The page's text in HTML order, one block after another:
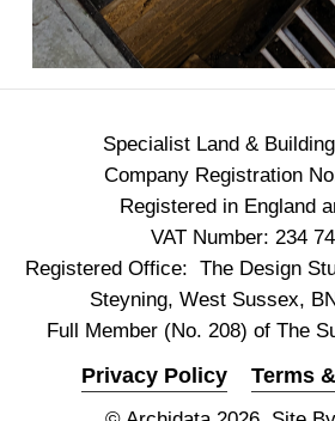
Specialist Land &
Company Registration
Registered in England
VAT Number: 234
Registered Office: The Design
Steyning, West Sussex,
Full Member (No. 208) of The
Privacy Policy Terms